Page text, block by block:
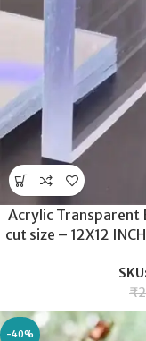
Acrylic Transparent
cut size – 12X12
SKU:
₹
-40%